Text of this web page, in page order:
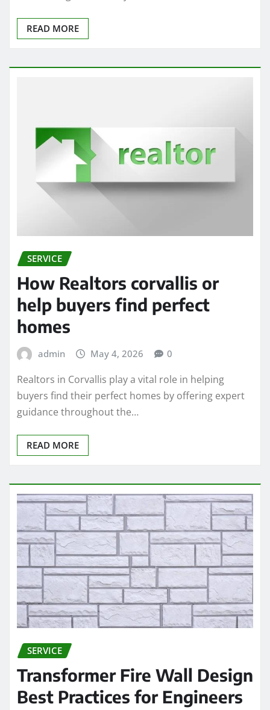
READ MORE
SERVICE
How Realtors corvallis or
help buyers find perfect
homes
admin May 4, 2026 0
Realtors in Corvallis play a vital role in helping
buyers find their perfect homes by offering expert
guidance throughout the…
READ MORE
SERVICE
Transformer Fire Wall Design
Best Practices for Engineers